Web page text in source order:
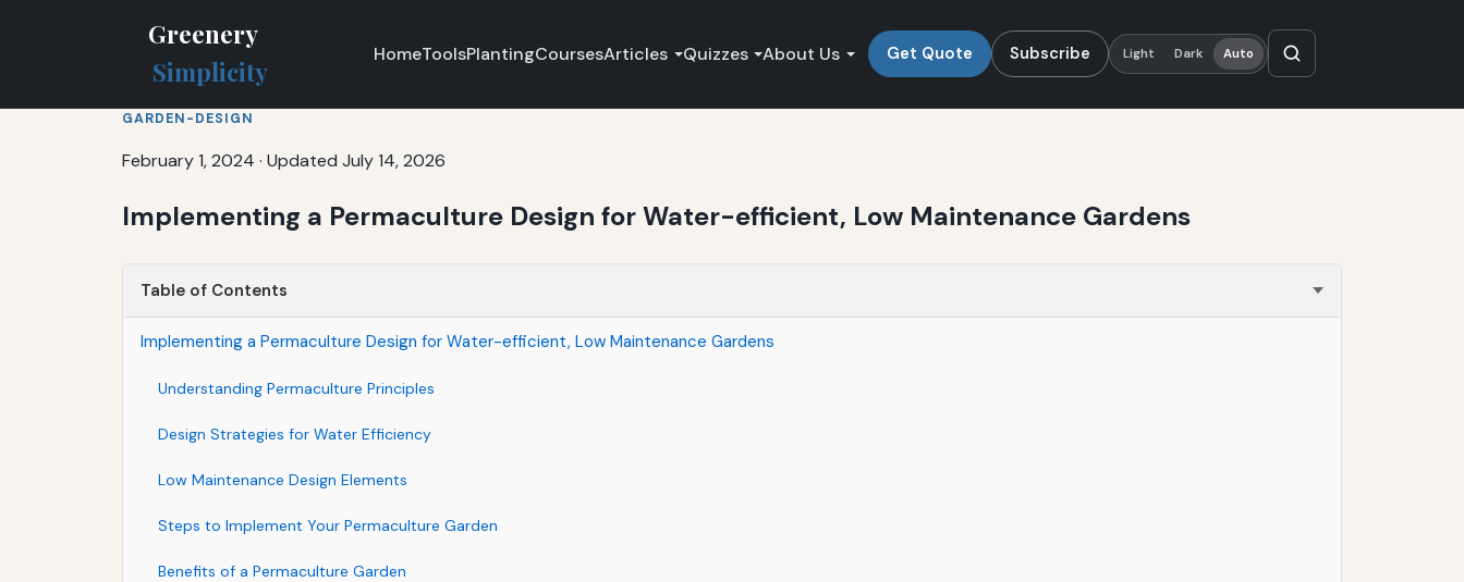
Greenery
Simplicity
HomeToolsPlantingCoursesArticles Quizzes About Us Get Quote Subscribe Light Dark Auto
GARDEN-DESIGN
February 1, 2024 · Updated July 14, 2026
Implementing a Permaculture Design for Water-efficient, Low Maintenance Gardens
Table of Contents
Implementing a Permaculture Design for Water-efficient, Low Maintenance Gardens
Understanding Permaculture Principles
Design Strategies for Water Efficiency
Low Maintenance Design Elements
Steps to Implement Your Permaculture Garden
Benefits of a Permaculture Garden